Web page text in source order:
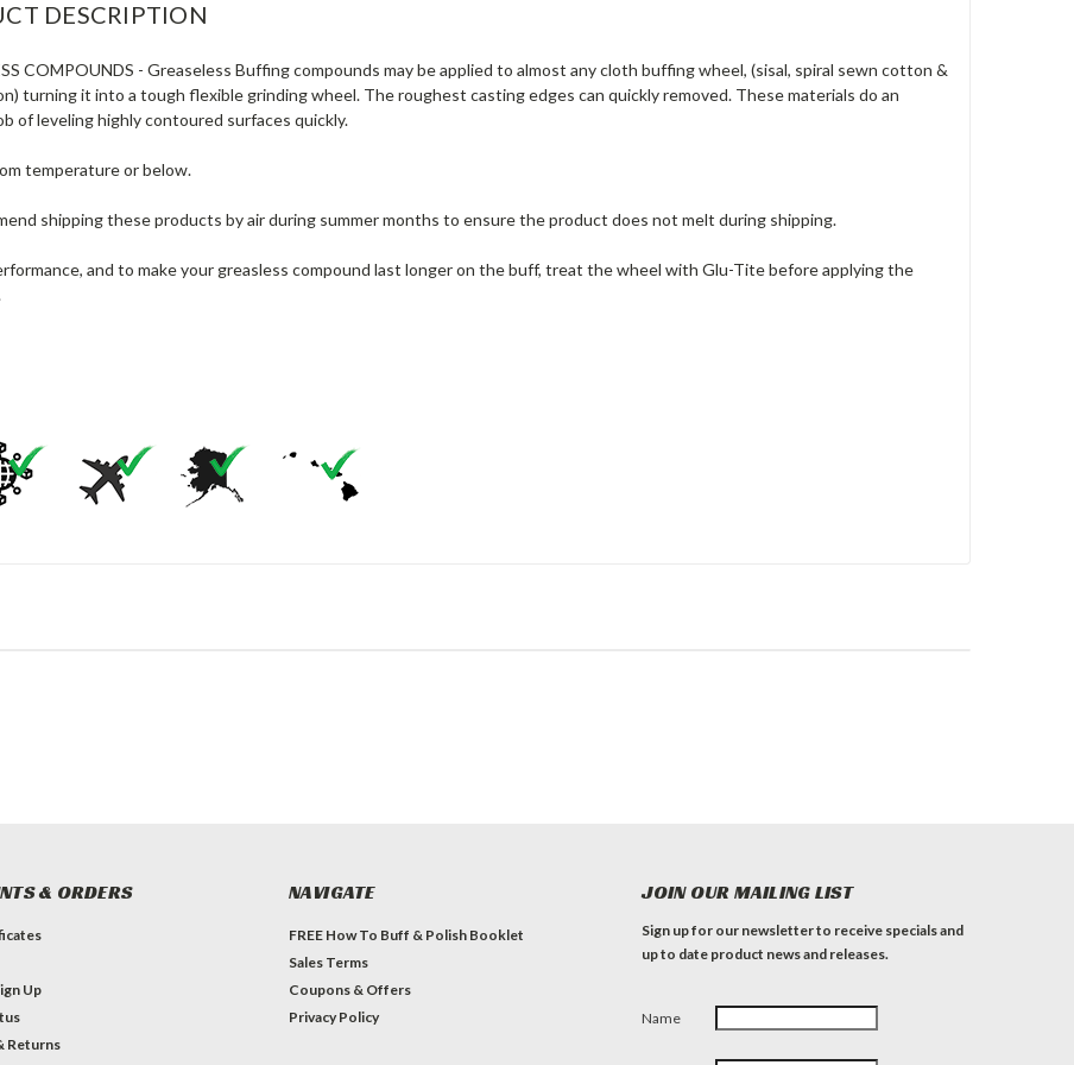
DESCRIPTION
COMPOUNDS - Greaseless Buffing compounds may be applied to almost any cloth buffing wheel, (sisal, spiral sewn cotton &
turning it into a tough flexible grinding wheel. The roughest casting edges can quickly removed. These materials do an
of leveling highly contoured surfaces quickly.
temperature or below.
shipping these products by air during summer months to ensure the product does not melt during shipping.
and to make your greasless compound last longer on the buff, treat the wheel with Glu-Tite before applying the
& ORDERS
Up
Returns
NAVIGATE
FREE How To Buff & Polish Booklet
Sales Terms
Coupons & Offers
Privacy Policy
JOIN OUR MAILING LIST
Sign up for our newsletter to receive specials and
up to date product news and releases.
Name